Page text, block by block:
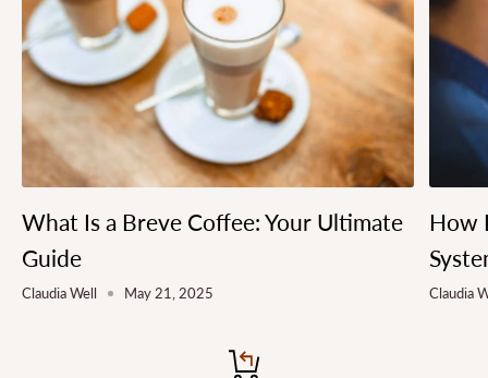
What Is a Breve Coffee: Your Ultimate
Guide
Claudia Well May 21, 2025
How
Claudia